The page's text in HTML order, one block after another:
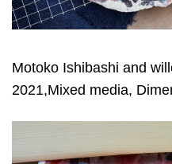
Motoko Ishibashi and
2021,Mixed media,